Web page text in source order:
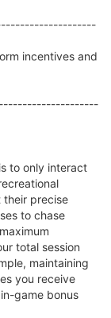
incentives and
to only interact
their precise
to chase
total session
maintaining
you receive
game bonus